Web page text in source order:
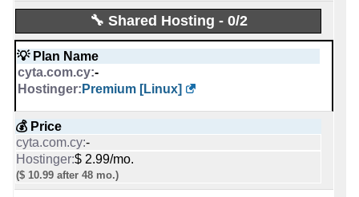
💿 Disk Space
10 GB
-
📶 Data Transfer
unmetered
-
🔌 Hosted domains
unlimited
-
1 CPU Core
2 CPU cores
🔋 RAM
📌 Dedicated IPs
1
1
🔧 Shared Hosting - 0/2
💡 Plan Name
-
Premium [Linux]
💰 Price
-
$ 2.99/mo.
($ 10.99 after 48 mo.)